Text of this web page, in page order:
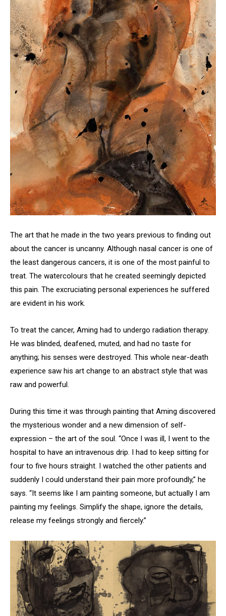
The art that he made in the two years previous to finding out
about the cancer is uncanny. Although nasal cancer is one of
the least dangerous cancers, it is one of the most painful to
treat. The watercolours that he created seemingly depicted
this pain. The excruciating personal experiences he suffered
are evident in his work.
To treat the cancer, Aming had to undergo radiation therapy.
He was blinded, deafened, muted, and had no taste for
anything; his senses were destroyed. This whole near-death
experience saw his art change to an abstract style that was
raw and powerful.
During this time it was through painting that Aming discovered
the mysterious wonder and a new dimension of self-
expression – the art of the soul. “Once I was ill, I went to the
hospital to have an intravenous drip. I had to keep sitting for
four to five hours straight. I watched the other patients and
suddenly I could understand their pain more profoundly,” he
says. “It seems like I am painting someone, but actually I am
painting my feelings. Simplify the shape, ignore the details,
release my feelings strongly and fiercely.”